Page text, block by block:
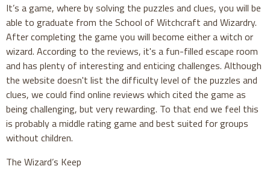
It’s a game, where by solving the puzzles and clues, you will be
able to graduate from the School of Witchcraft and Wizardry.
After completing the game you will become either a witch or
wizard. According to the reviews, it's a fun-filled escape room
and has plenty of interesting and enticing challenges. Although
the website doesn't list the difficulty level of the puzzles and
clues, we could find online reviews which cited the game as
being challenging, but very rewarding. To that end we feel this
is probably a middle rating game and best suited for groups
without children.
The Wizard’s Keep